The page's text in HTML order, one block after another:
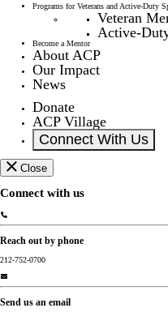
Programs for Veterans and Active-Duty
Veteran
Active-
Become a Mentor
About ACP
Our Impact
News
Donate
ACP Village
Connect With Us
Close
Connect with us
Reach out by phone
212-752-0700
Send us an email